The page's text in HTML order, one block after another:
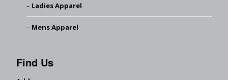
Ladies Apparel
Mens Apparel
Find Us